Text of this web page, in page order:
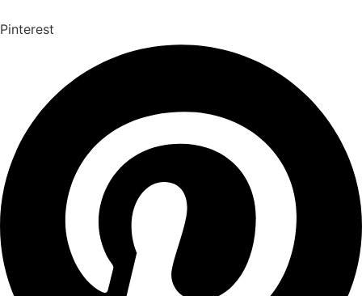
Pinterest